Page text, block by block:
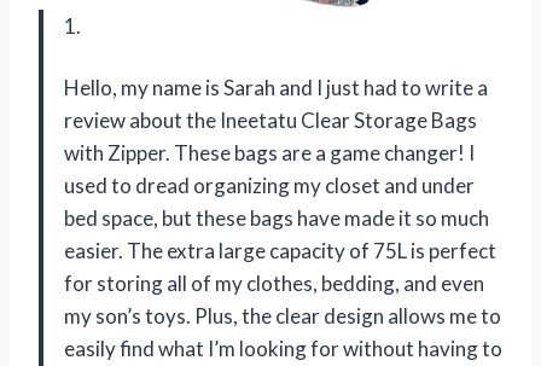
1.
Hello, my name is Sarah and I just had to write a
review about the Ineetatu Clear Storage Bags
with Zipper. These bags are a game changer! I
used to dread organizing my closet and under
bed space, but these bags have made it so much
easier. The extra large capacity of 75L is perfect
for storing all of my clothes, bedding, and even
my son’s toys. Plus, the clear design allows me to
easily find what I’m looking for without having to